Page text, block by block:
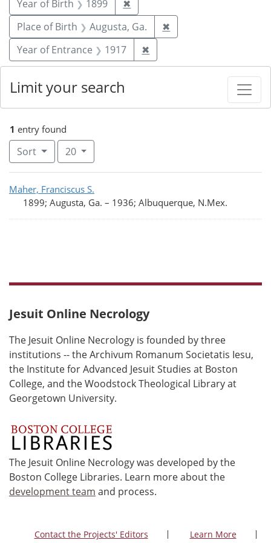
Year of Birth
1899 ✖
Place of Birth
Augusta, Ga. ✖
Year of Entrance
1917 ✖
1 entry found
Sort Number of results to display per page
20per page
Search Results
Maher, Franciscus S.
1899; Augusta, Ga. – 1936; Albuquerque, N.Mex.
Limit your search
Jesuit Online Necrology
The Jesuit Online Necrology is founded by three
institutions -- the Archivum Romanum Societatis Iesu,
the Institute for Advanced Jesuit Studies at Boston
College, and the Woodstock Theological Library at
Georgetown University.
The Jesuit Online Necrology was developed by the
Boston College Libraries. Learn more about the
development team and process.
Contact the Projects' Editors
Learn More